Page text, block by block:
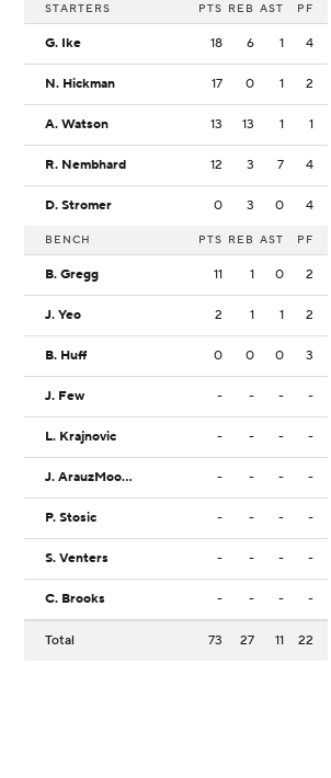
STARTERS PTS REB AST PF
G. Ike 18 6 1 4
N. Hickman 17 0 1 2
A. Watson 13 13 1 1
R. Nembhard 12 3 7 4
D. Stromer 0 3 0 4
BENCH PTS REB AST PF
B. Gregg 11 1 0 2
J. Yeo 2 1 1 2
B. Huff 0 0 0 3
J. Few - - - -
L. Krajnovic - - - -
J. ArauzMoore - - - -
P. Stosic - - - -
S. Venters - - - -
C. Brooks - - - -
Total 73 27 11 22